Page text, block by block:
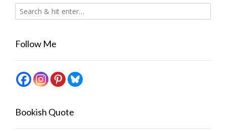
Follow Me
Bookish Quote